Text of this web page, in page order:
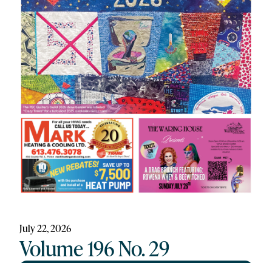
July 22, 2026
Volume 196 No. 29